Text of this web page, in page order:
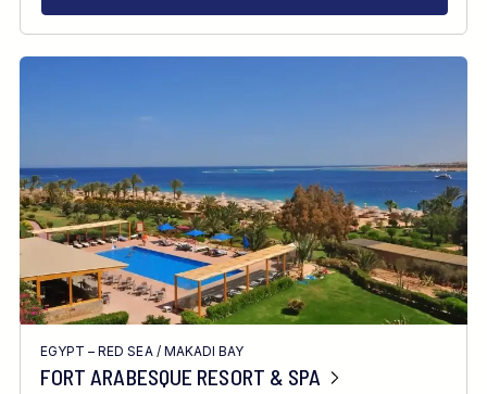
EGYPT – RED SEA/ MAKADI BAY
FORT ARABESQUE RESORT & SPA